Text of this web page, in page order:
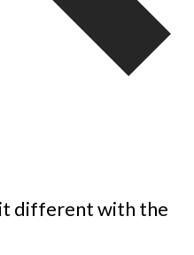
different with the